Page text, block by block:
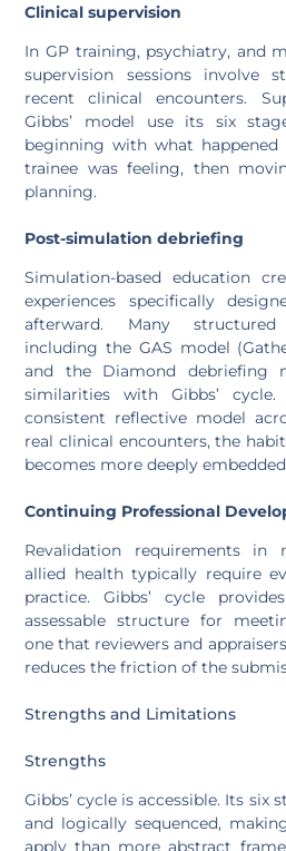
Clinical supervision
In GP training, psychiatry, and
supervision sessions involve
recent clinical encounters.
Gibbs’ model use its six
beginning with what
trainee was feeling, then
planning.
Post-simulation debriefing
Simulation-based education
experiences specifically
afterward. Many
including the GAS model
and the Diamond debriefing
similarities with Gibbs’
consistent reflective model
real clinical encounters, the
becomes more deeply
Continuing Professional
Revalidation requirements in
allied health typically require
practice. Gibbs’ cycle
assessable structure for
one that reviewers and
reduces the friction of the
Strengths and Limitations
Strengths
Gibbs’ cycle is accessible. Its six
and logically sequenced,
apply than more abstract